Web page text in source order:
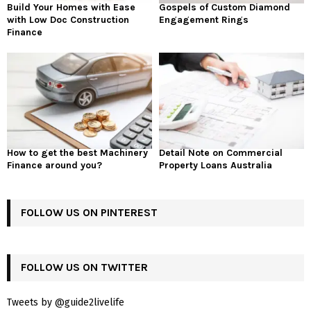
Build Your Homes with Ease
with Low Doc Construction
Finance
Gospels of Custom Diamond
Engagement Rings
How to get the best Machinery
Finance around you?
Detail Note on Commercial
Property Loans Australia
FOLLOW US ON PINTEREST
FOLLOW US ON TWITTER
Tweets by @guide2livelife